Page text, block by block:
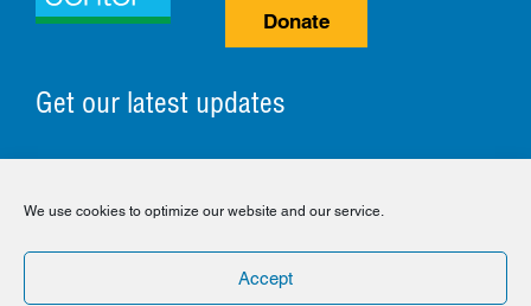
We use cookies to optimize our website and our service.
Accept
Get our latest updates
Donate
Privacy Policy Disclaimer Cookie Policy
© 2026 The Climate Center. All Rights Reserved.